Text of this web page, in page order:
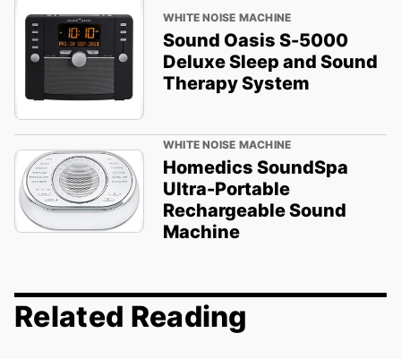
WHITE NOISE MACHINE
Sound Oasis S-5000
Deluxe Sleep and Sound
Therapy System
WHITE NOISE MACHINE
Homedics SoundSpa
Ultra-Portable
Rechargeable Sound
Machine
Related Reading